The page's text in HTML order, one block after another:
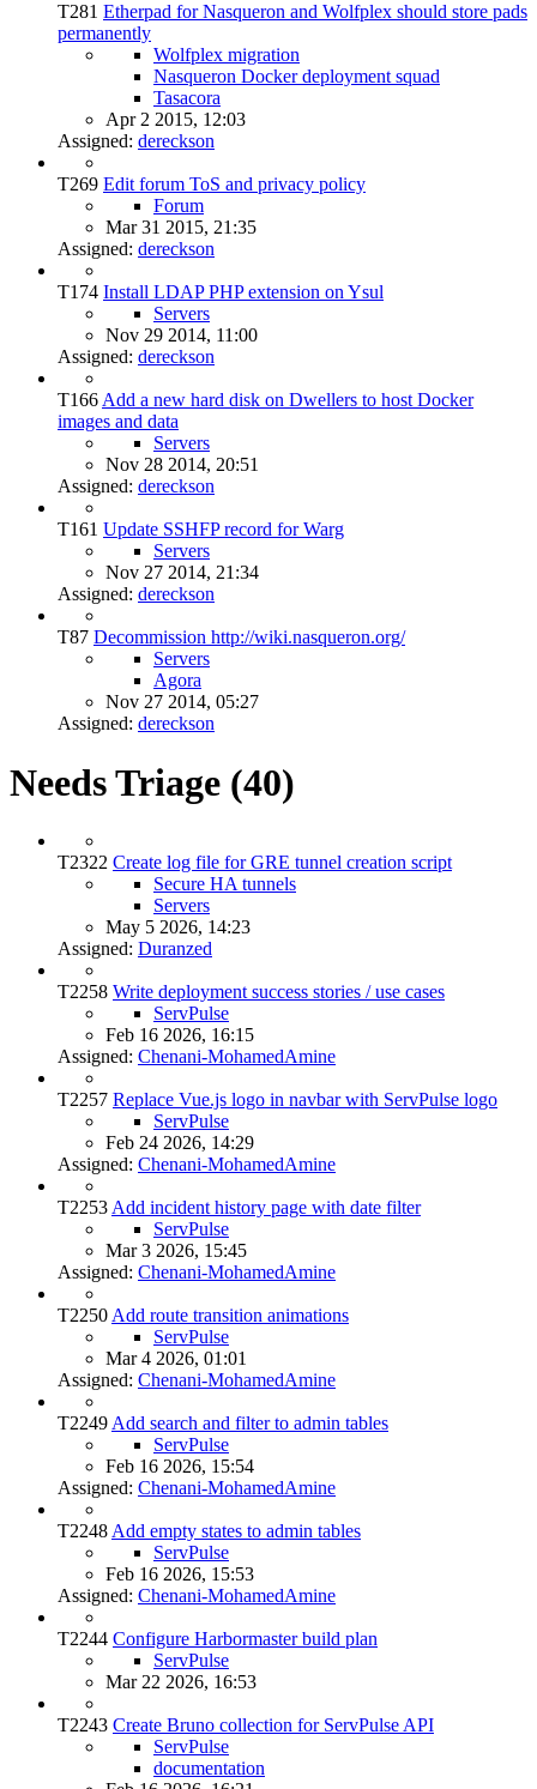
T281 Etherpad for Nasqueron and Wolfplex should store pads
permanently
Wolfplex migration
Nasqueron Docker deployment squad
Tasacora
Apr 2 2015, 12:03
Assigned: dereckson
T269 Edit forum ToS and privacy policy
Forum
Mar 31 2015, 21:35
Assigned: dereckson
T174 Install LDAP PHP extension on Ysul
Servers
Nov 29 2014, 11:00
Assigned: dereckson
T166 Add a new hard disk on Dwellers to host Docker
images and data
Servers
Nov 28 2014, 20:51
Assigned: dereckson
T161 Update SSHFP record for Warg
Servers
Nov 27 2014, 21:34
Assigned: dereckson
T87 Decommission http://wiki.nasqueron.org/
Servers
Agora
Nov 27 2014, 05:27
Assigned: dereckson
Needs Triage (40)
T2322 Create log file for GRE tunnel creation script
Secure HA tunnels
Servers
May 5 2026, 14:23
Assigned: Duranzed
T2258 Write deployment success stories / use cases
ServPulse
Feb 16 2026, 16:15
Assigned: Chenani-MohamedAmine
T2257 Replace Vue.js logo in navbar with ServPulse logo
ServPulse
Feb 24 2026, 14:29
Assigned: Chenani-MohamedAmine
T2253 Add incident history page with date filter
ServPulse
Mar 3 2026, 15:45
Assigned: Chenani-MohamedAmine
T2250 Add route transition animations
ServPulse
Mar 4 2026, 01:01
Assigned: Chenani-MohamedAmine
T2249 Add search and filter to admin tables
ServPulse
Feb 16 2026, 15:54
Assigned: Chenani-MohamedAmine
T2248 Add empty states to admin tables
ServPulse
Feb 16 2026, 15:53
Assigned: Chenani-MohamedAmine
T2244 Configure Harbormaster build plan
ServPulse
Mar 22 2026, 16:53
T2243 Create Bruno collection for ServPulse API
ServPulse
documentation